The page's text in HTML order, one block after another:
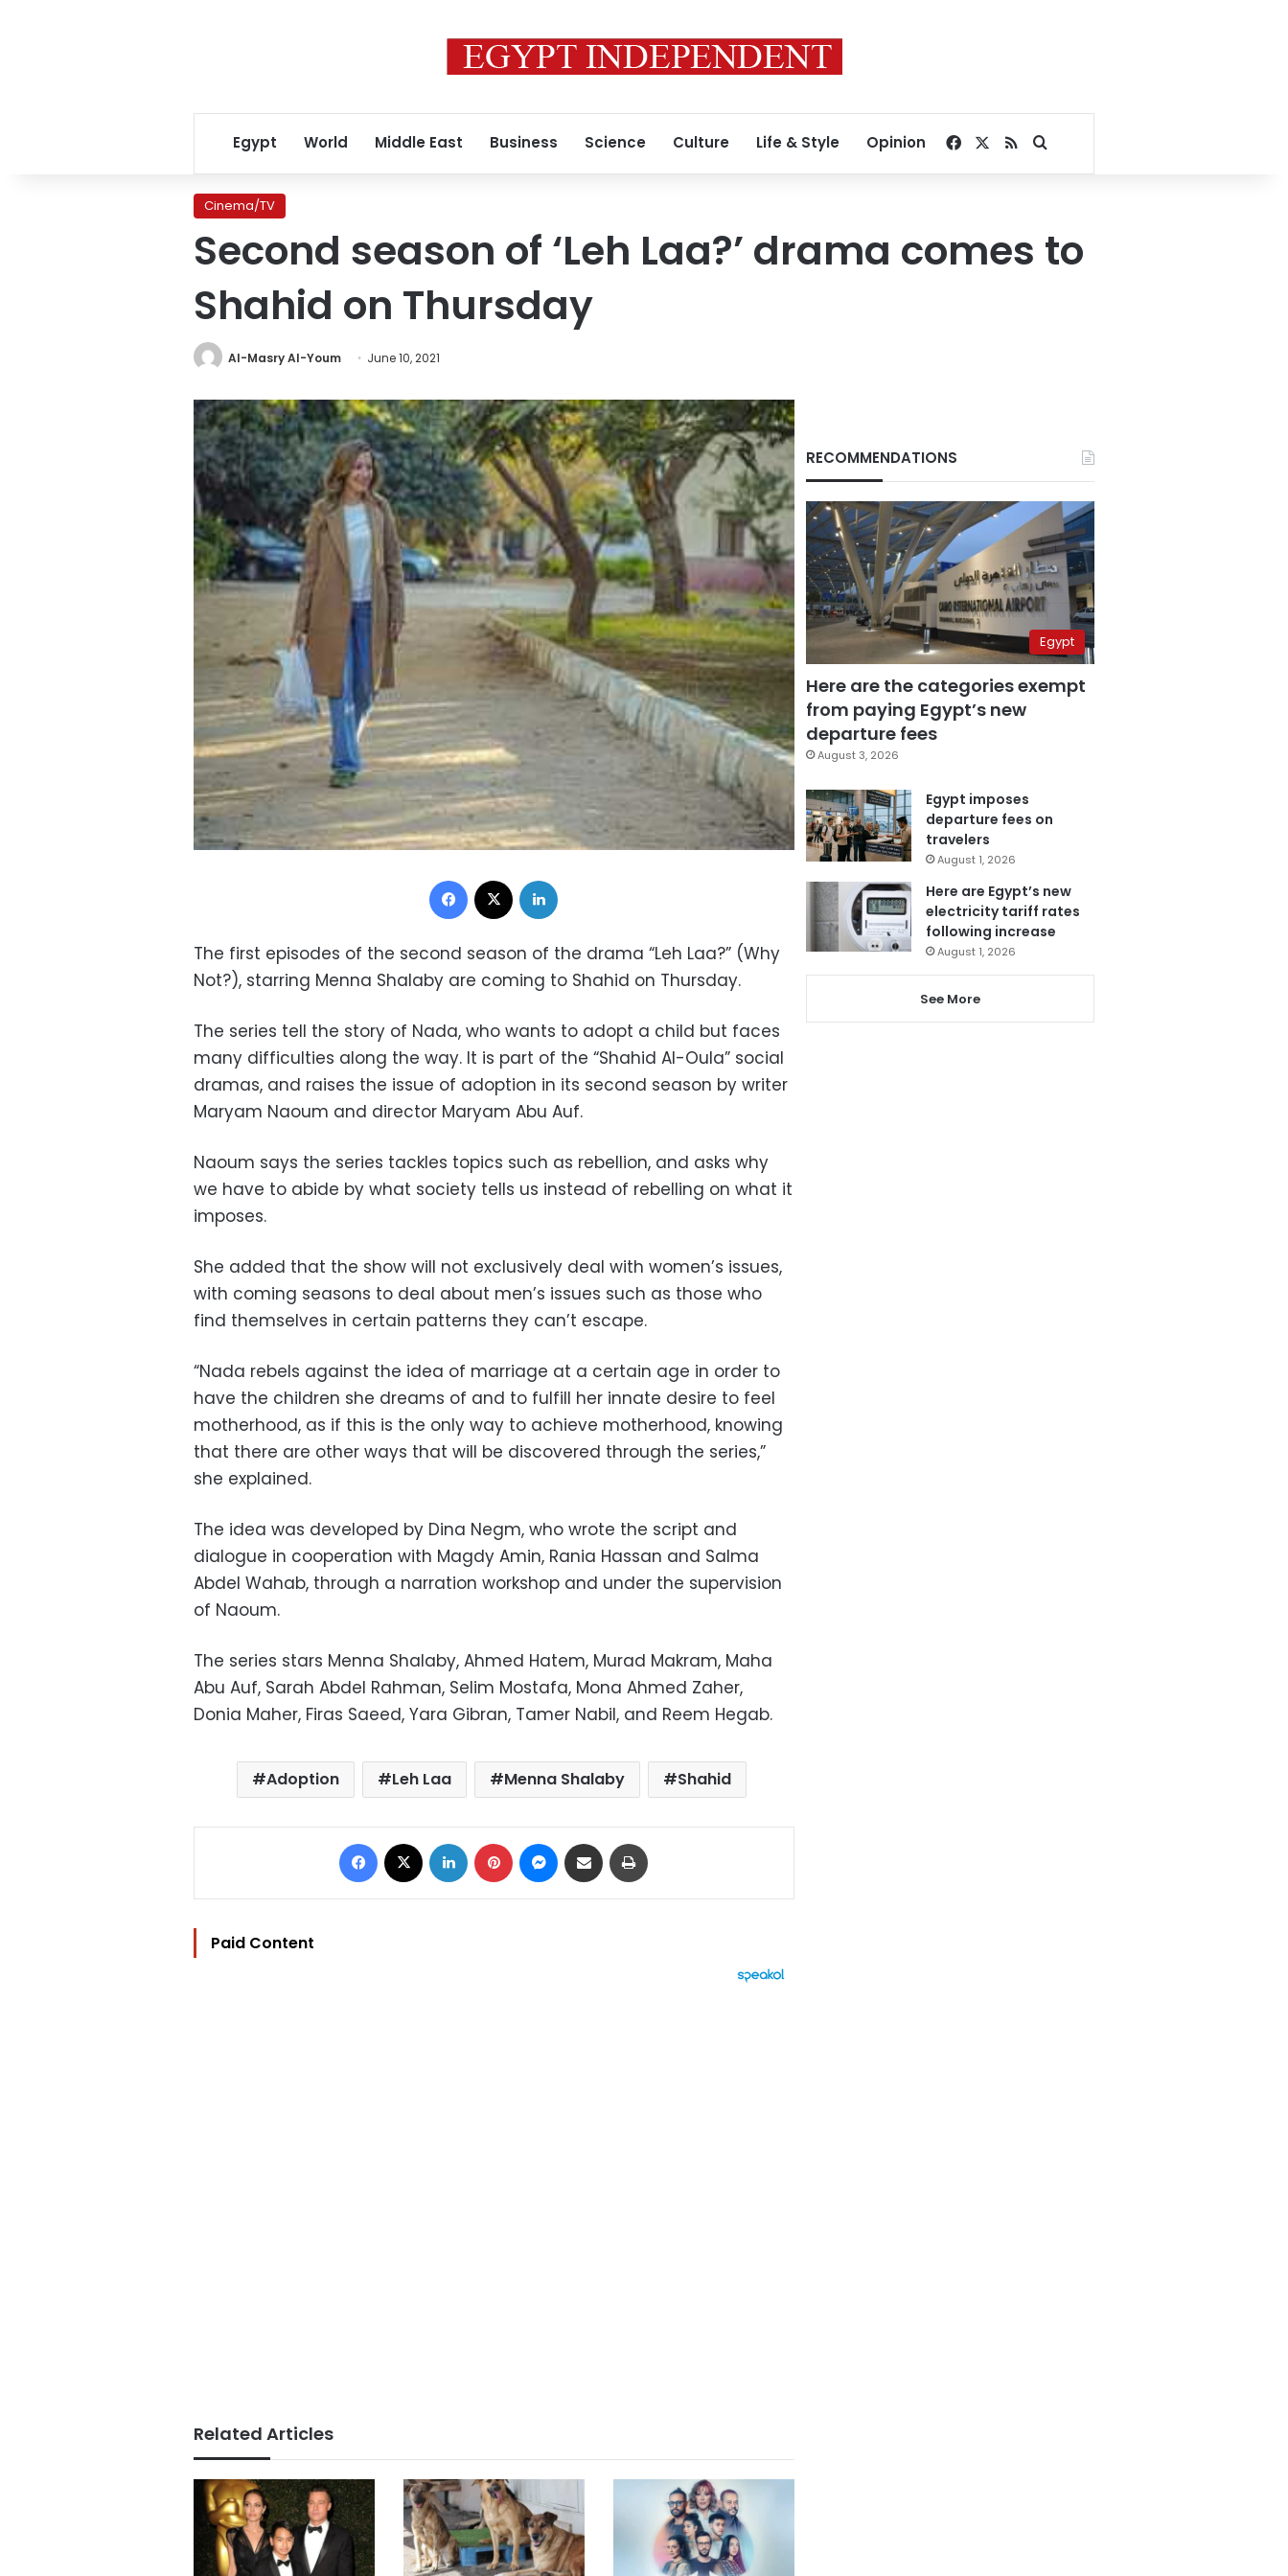
Egypt World Middle East Business Science Culture Life & Style Opinion Facebook
RSSSearch for
Cinema/TV
Second season of ‘Leh Laa?’ drama comes to
Shahid on Thursday
Al-Masry Al-Youm June 10, 2021
Facebook
The first episodes of the second season of the drama “Leh Laa?” (Why
Not?), starring Menna Shalaby are coming to Shahid on Thursday.
The series tell the story of Nada, who wants to adopt a child but faces
many difficulties along the way. It is part of the “Shahid Al-Oula” social
dramas, and raises the issue of adoption in its second season by writer
Maryam Naoum and director Maryam Abu Auf.
Naoum says the series tackles topics such as rebellion, and asks why
we have to abide by what society tells us instead of rebelling on what it
imposes.
She added that the show will not exclusively deal with women’s issues,
with coming seasons to deal about men’s issues such as those who
find themselves in certain patterns they can’t escape.
“Nada rebels against the idea of ​​marriage at a certain age in order to
have the children she dreams of and to fulfill her innate desire to feel
motherhood, as if this is the only way to achieve motherhood, knowing
that there are other ways that will be discovered through the series,”
she explained.
The idea was developed by Dina Negm, who wrote the script and
dialogue in cooperation with Magdy Amin, Rania Hassan and Salma
Abdel Wahab, through a narration workshop and under the supervision
of Naoum.
The series stars Menna Shalaby, Ahmed Hatem, Murad Makram, Maha
Abu Auf, Sarah Abdel Rahman, Selim Mostafa, Mona Ahmed Zaher,
Donia Maher, Firas Saeed, Yara Gibran, Tamer Nabil, and Reem Hegab.
Adoption Leh Laa Menna Shalaby Shahid
Facebook LinkedIn Pinterest Messenger
Share via Email
Paid Content
Related Articles
RECOMMENDATIONS
Egypt
Here are the categories exempt
from paying Egypt’s new
departure fees
August 3, 2026
Egypt imposes
departure fees on
travelers
August 1, 2026
Here are Egypt’s new
electricity tariff rates
following increase
August 1, 2026
See More